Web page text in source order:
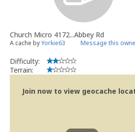
Church Micro 4172...Abbey Rd
A cache byYorkie63 Message this
Difficulty:
Terrain:
Join now to view geocache